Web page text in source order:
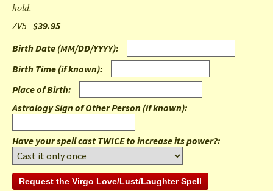
hold.
ZV5 $39.95
Birth Date (MM/DD/YYYY):
Birth Time (if known):
Place of Birth:
Astrology Sign of Other Person (if known):
Have your spell cast TWICE to increase its power?: